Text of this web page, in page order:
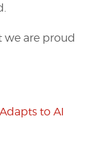
we are proud